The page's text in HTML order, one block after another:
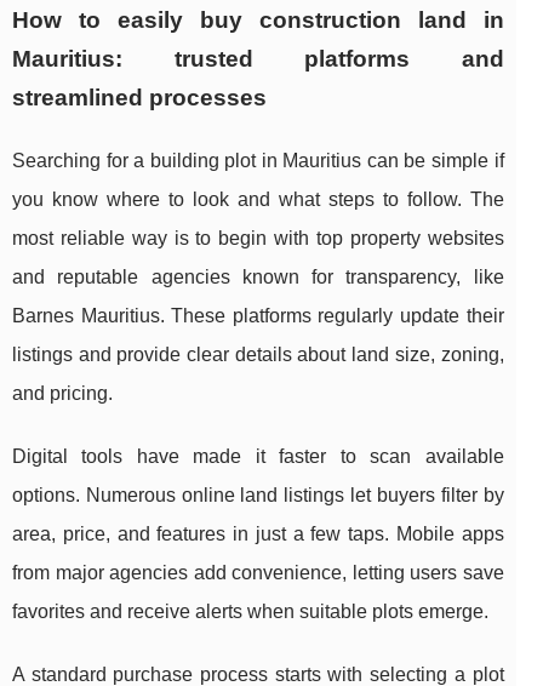
How to easily buy construction land in
Mauritius: trusted platforms and
streamlined processes
Searching for a building plot in Mauritius can be simple if
you know where to look and what steps to follow. The
most reliable way is to begin with top property websites
and reputable agencies known for transparency, like
Barnes Mauritius. These platforms regularly update their
listings and provide clear details about land size, zoning,
and pricing.
Digital tools have made it faster to scan available
options. Numerous online land listings let buyers filter by
area, price, and features in just a few taps. Mobile apps
from major agencies add convenience, letting users save
favorites and receive alerts when suitable plots emerge.
A standard purchase process starts with selecting a plot